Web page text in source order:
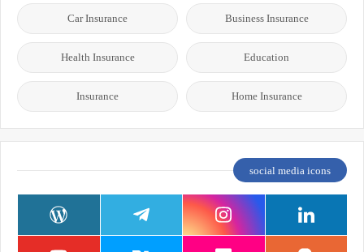
Business Insurance
Car Insurance
Education
Health Insurance
Home Insurance
Insurance
social media icons